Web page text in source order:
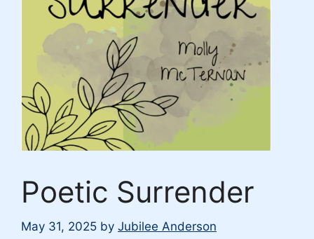
Poetic Surrender
May 31, 2025 by Jubilee Anderson